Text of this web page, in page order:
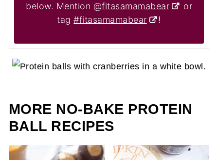
below. Mention @fitasamamabear
or
tag#fitasamamabear !
MORE NO-BAKE PROTEIN
BALL RECIPES